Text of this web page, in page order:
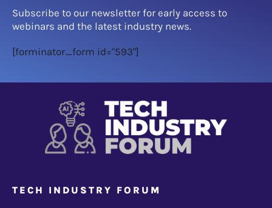
Subscribe to our newsletter for early access to
webinars and the latest industry news.
[forminator_form id="593"]
TECH INDUSTRY FORUM